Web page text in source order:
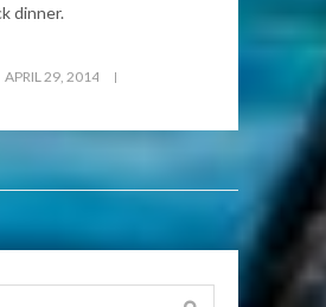
dinner.
APRIL 29, 2014